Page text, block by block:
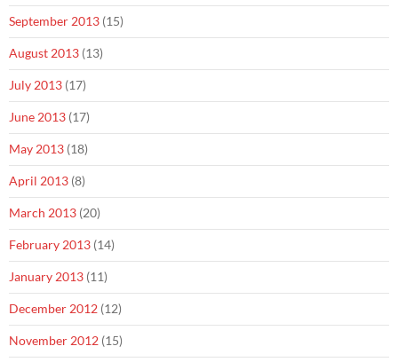
September 2013 (15)
August 2013 (13)
July 2013 (17)
June 2013 (17)
May 2013 (18)
April 2013 (8)
March 2013 (20)
February 2013 (14)
January 2013 (11)
December 2012 (12)
November 2012 (15)